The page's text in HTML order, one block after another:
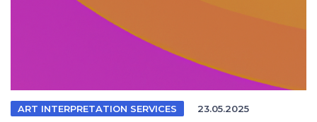
ART INTERPRETATION SERVICES 23.05.2025